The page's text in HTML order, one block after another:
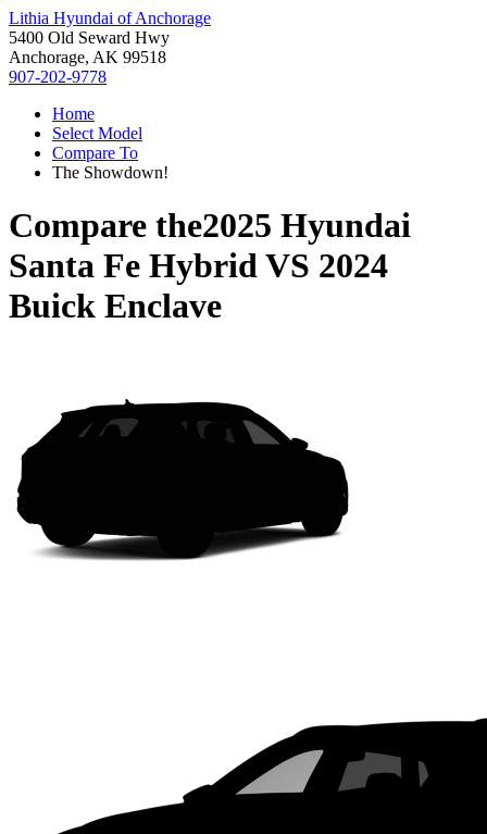
Lithia Hyundai of Anchorage
5400 Old Seward Hwy
Anchorage, AK 99518
907-202-9778
Home
Select Model
Compare To
The Showdown!
Compare the2025 Hyundai
Santa Fe HybridVS 2024
Buick Enclave